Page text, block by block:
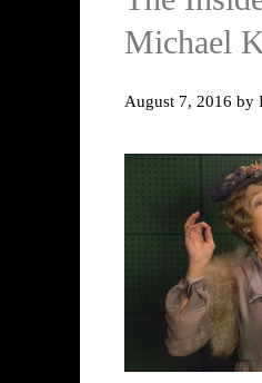
Michael
August 7, 2016 by